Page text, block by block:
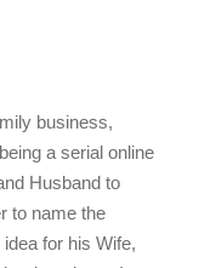
business,
a serial online
Husband to
to name the
for his Wife,